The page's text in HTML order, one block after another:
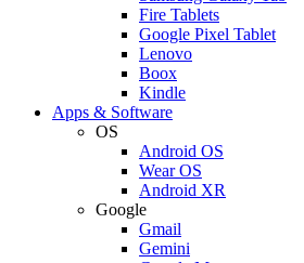
Fire Tablets
Google Pixel Tablet
Lenovo
Boox
Kindle
Apps & Software
OS
Android OS
Wear OS
Android XR
Google
Gmail
Gemini